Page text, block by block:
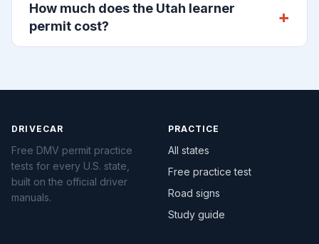
How much does the Utah learner
permit cost?
DRIVECAR
Free DMV permit practice
tests for every U.S. state,
built on the official driver
manuals.
PRACTICE
All states
Free practice test
Road signs
Study guide